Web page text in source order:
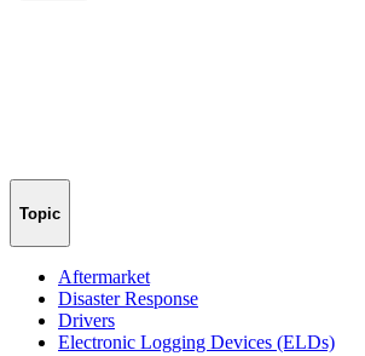
Topic
Aftermarket
Disaster Response
Drivers
Electronic Logging Devices (ELDs)